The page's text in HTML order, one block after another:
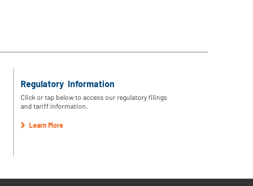
Regulatory Information
Click or tap below to access our regulatory filings
and tariff information.
Learn More